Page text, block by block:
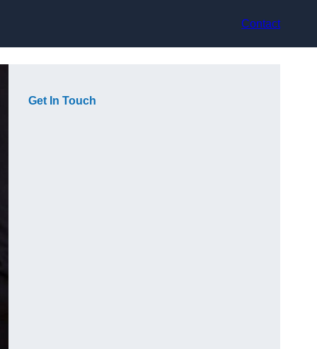
Contact
Get In Touch